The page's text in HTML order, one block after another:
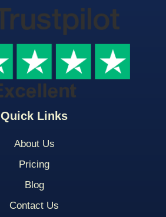
Quick Links
About Us
Pricing
Blog
Contact Us